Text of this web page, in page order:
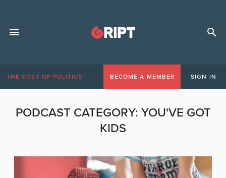
THE COST OF POLITICS BECOME A MEMBER SIGN IN
PODCAST CATEGORY: YOU'VE GOT
KIDS